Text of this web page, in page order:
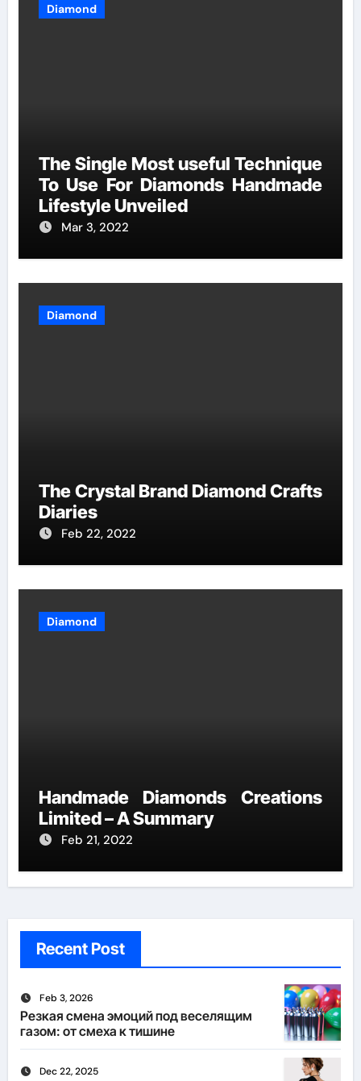
Diamond
The Single Most useful Technique
To Use For Diamonds Handmade
Lifestyle Unveiled
Mar 3, 2022
Diamond
The Crystal Brand Diamond Crafts
Diaries
Feb 22, 2022
Diamond
Handmade Diamonds Creations
Limited – A Summary
Feb 21, 2022
Recent Post
Feb 3, 2026
Резкая смена эмоций под веселящим
газом: от смеха к тишине
Dec 22, 2025